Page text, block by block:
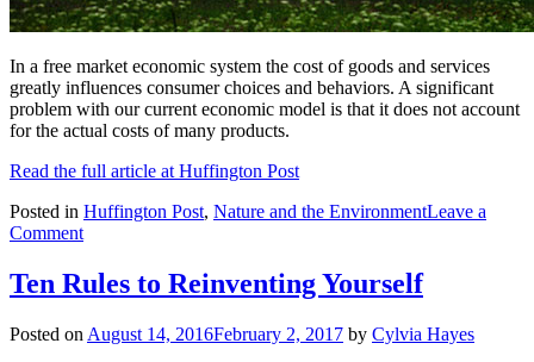
In a free market economic system the cost of goods and services
greatly influences consumer choices and behaviors. A significant
problem with our current economic model is that it does not account
for the actual costs of many products.
Read the full article at Huffington Post
Posted in Huffington Post, Nature and the EnvironmentLeave a
Commenton
Plain
The
Ten Rules to Reinventing Yourself
Posted on August 14, 2016February 2, 2017 by Cylvia Hayes